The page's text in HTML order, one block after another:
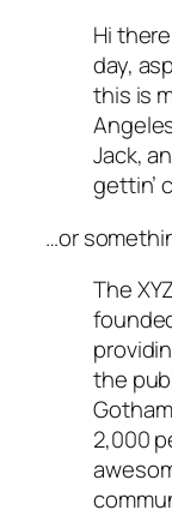
Hi
day,
this is
Jack,
gettin’
…or
The
the
2,000